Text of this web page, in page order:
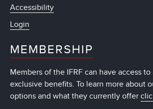
Accessibility
Login
MEMBERSHIP
Members of the IFRF can have access
exclusive benefits. To learn more about
options and what they currently offer